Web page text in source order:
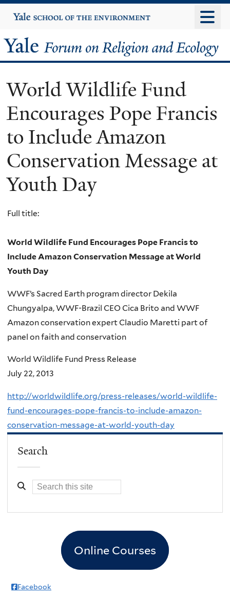
to
content
Yale
University
Yale
Forum
on
Religion
and
Ecology
World Wildlife Fund
Encourages Pope Francis
to Include Amazon
Conservation Message at
Youth Day
Full title:
World Wildlife Fund Encourages Pope Francis to
Include Amazon Conservation Message at World
Youth Day
WWF’s Sacred Earth program director Dekila
Chungyalpa, WWF-Brazil CEO Cica Brito and WWF
Amazon conservation expert Claudio Maretti part of
panel on faith and conservation
World Wildlife Fund Press Release
July 22, 2013
http://worldwildlife.org/press-releases/world-wildlife-
fund-encourages-pope-francis-to-include-amazon-
conservation-message-at-world-youth-day
Search
Online Courses
Facebook